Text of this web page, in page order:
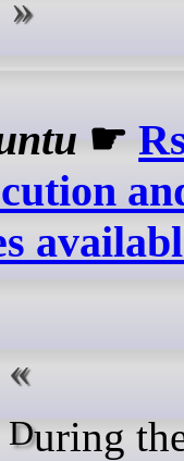
☛
During the coordinated